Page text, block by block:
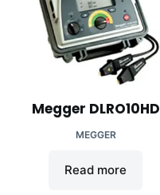
Megger DLRO10HD
MEGGER
Read more